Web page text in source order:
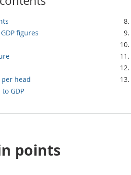
figures
per head
GDP
points